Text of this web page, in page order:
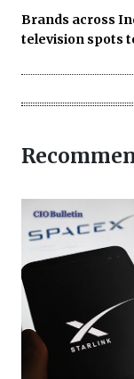
Brands across
television spots